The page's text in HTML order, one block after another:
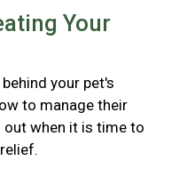
Your
your pet's
to manage their
when it is time to